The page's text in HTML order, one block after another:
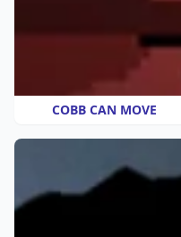
COBB CAN MOVE